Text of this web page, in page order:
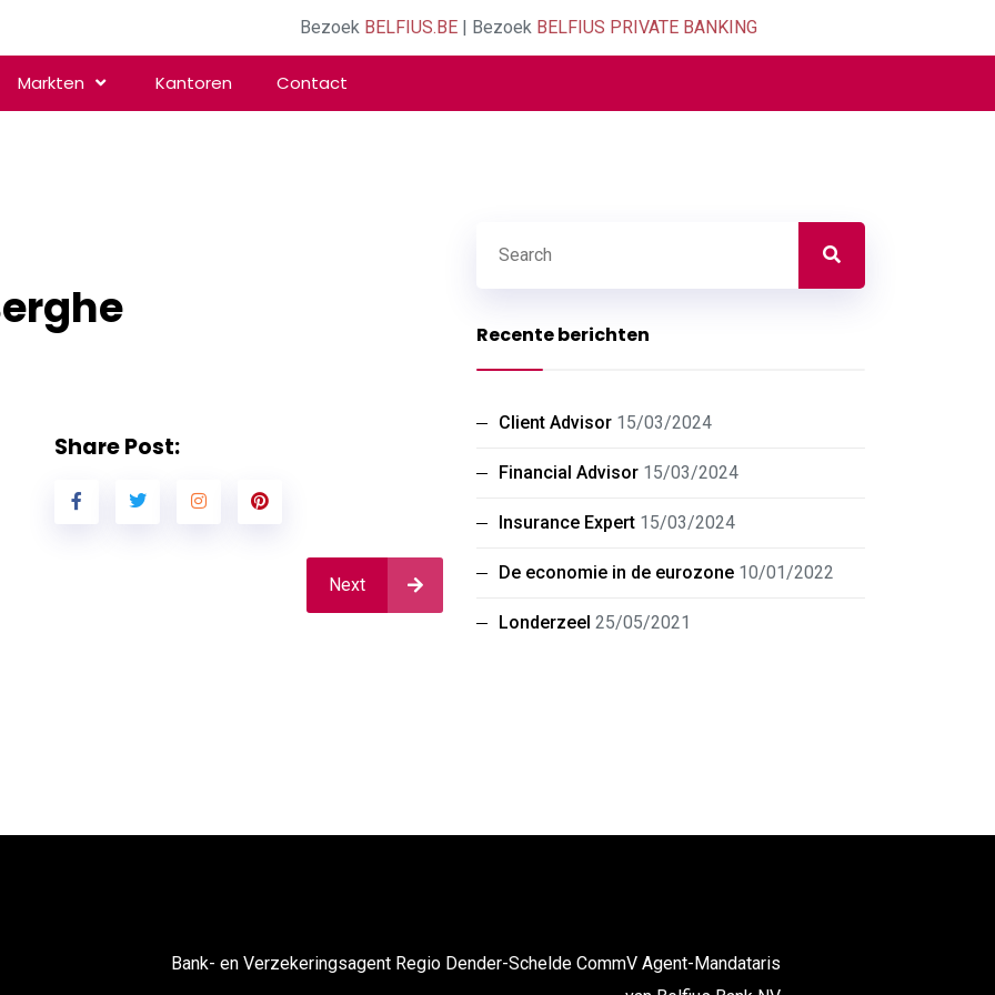
Bezoek BELFIUS.BE| Bezoek BELFIUS PRIVATE BANKING
Markten Kantoren Contact
Share Post:
Next
Recente berichten
Client Advisor 15/03/2024
Financial Advisor 15/03/2024
Insurance Expert 15/03/2024
De economie in de eurozone 10/01/2022
Londerzeel 25/05/2021
Bank- en Verzekeringsagent Regio Dender-Schelde CommV Agent-Mandataris